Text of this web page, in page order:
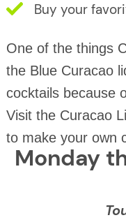
Buy your
One of the things
the Blue Curacao
cocktails because
Visit the Curacao
to make your own
Monday